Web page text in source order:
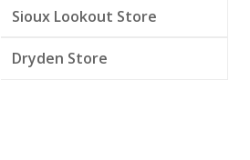
Sioux Lookout Store
Dryden Store